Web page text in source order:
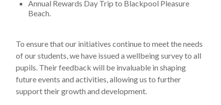
Annual Rewards Day Trip to Blackpool Pleasure
Beach.
To ensure that our initiatives continue to meet the needs
of our students, we have issued a wellbeing survey to all
pupils. Their feedback will be invaluable in shaping
future events and activities, allowing us to further
support their growth and development.